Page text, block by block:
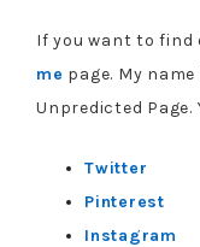
If you want to find
me page. My
Unpredicted Page.
Twitter
Pinterest
Instagram